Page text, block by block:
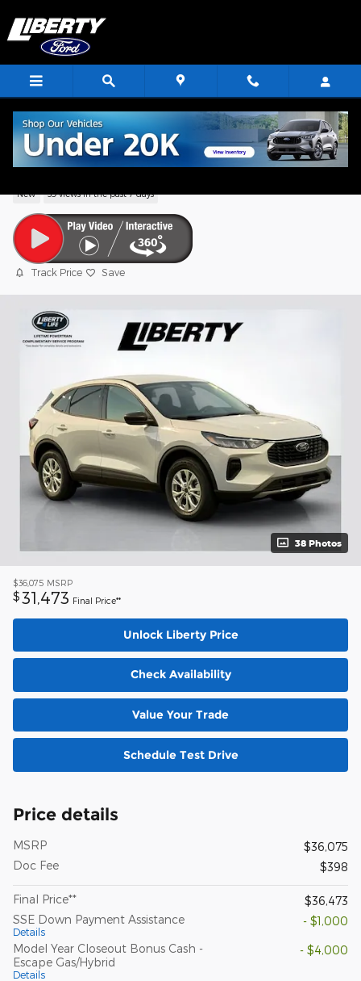
2026 Ford Escape Active
New 39 views in the past 7 days
Track Price Save
38 Photos
$36,075 MSRP
$ 31,473 Final Price**
Unlock Liberty Price
Check Availability
Value Your Trade
Schedule Test Drive
Price details
MSRP
$36,075
Doc Fee
$398
Final Price**
$36,473
SSE Down Payment Assistance
Details
- $1,000
Model Year Closeout Bonus Cash -
Escape Gas/Hybrid
Details
- $4,000